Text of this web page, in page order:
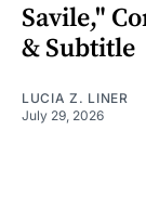
Savile,"
& Subtitle
LUCIA Z. LINER
July 29, 2026